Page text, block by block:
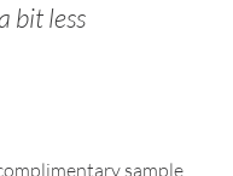
bit less
sample